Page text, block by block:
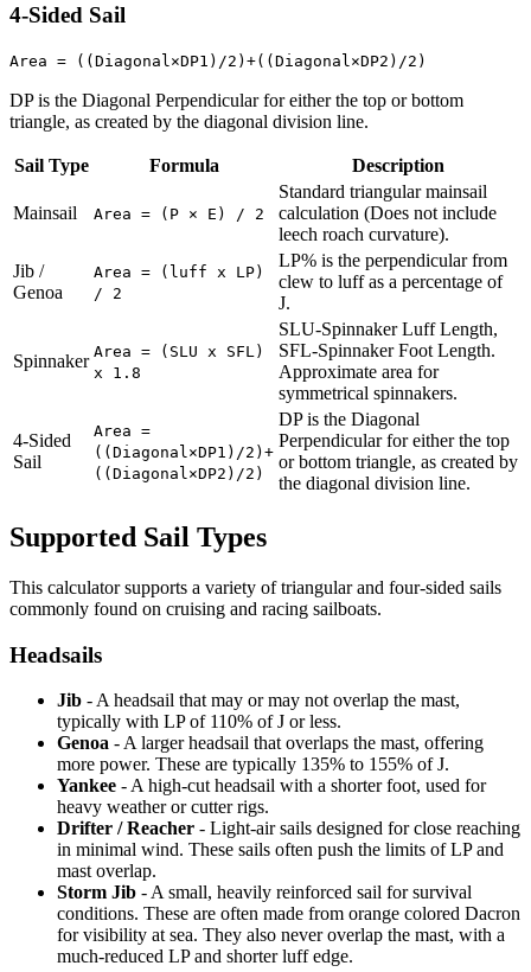
4-Sided Sail
Area = ((Diagonal×DP1)/2)+((Diagonal×DP2)/2)
DP is the Diagonal Perpendicular for either the top or bottom
triangle, as created by the diagonal division line.
Sail Type Formula Description
Mainsail Area = (P × E) / 2
Standard triangular mainsail
calculation (Does not include
leech roach curvature).
Jib /
Genoa
Area = (luff x LP)
/ 2
LP% is the perpendicular from
clew to luff as a percentage of
J.
Spinnaker Area = (SLU x SFL)
x 1.8
SLU-Spinnaker Luff Length,
SFL-Spinnaker Foot Length.
Approximate area for
symmetrical spinnakers.
4-Sided
Sail
Area =
((Diagonal×DP1)/2)+
((Diagonal×DP2)/2)
DP is the Diagonal
Perpendicular for either the top
or bottom triangle, as created by
the diagonal division line.
Supported Sail Types
This calculator supports a variety of triangular and four-sided sails
commonly found on cruising and racing sailboats.
Headsails
Jib - A headsail that may or may not overlap the mast,
typically with LP of 110% of J or less.
Genoa - A larger headsail that overlaps the mast, offering
more power. These are typically 135% to 155% of J.
Yankee - A high-cut headsail with a shorter foot, used for
heavy weather or cutter rigs.
Drifter / Reacher - Light-air sails designed for close reaching
in minimal wind. These sails often push the limits of LP and
mast overlap.
Storm Jib - A small, heavily reinforced sail for survival
conditions. These are often made from orange colored Dacron
for visibility at sea. They also never overlap the mast, with a
much-reduced LP and shorter luff edge.